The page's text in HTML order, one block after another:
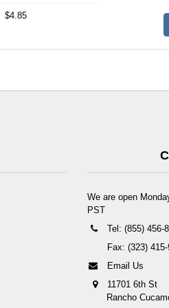
$4.85
We are open
PST
Tel: (855) 456-
Fax: (323) 415-
Email Us
11701 6th St
Rancho